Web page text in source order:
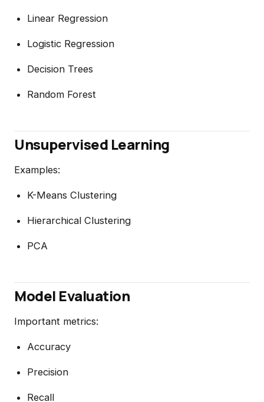
Linear Regression
Logistic Regression
Decision Trees
Random Forest
Unsupervised Learning
Examples:
K-Means Clustering
Hierarchical Clustering
PCA
Model Evaluation
Important metrics:
Accuracy
Precision
Recall